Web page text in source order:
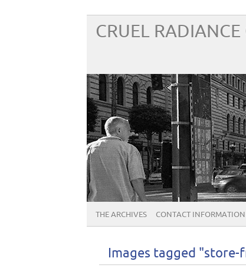
CRUEL
THE ARCHIVES CONTACT INFORMATION
Images tagged